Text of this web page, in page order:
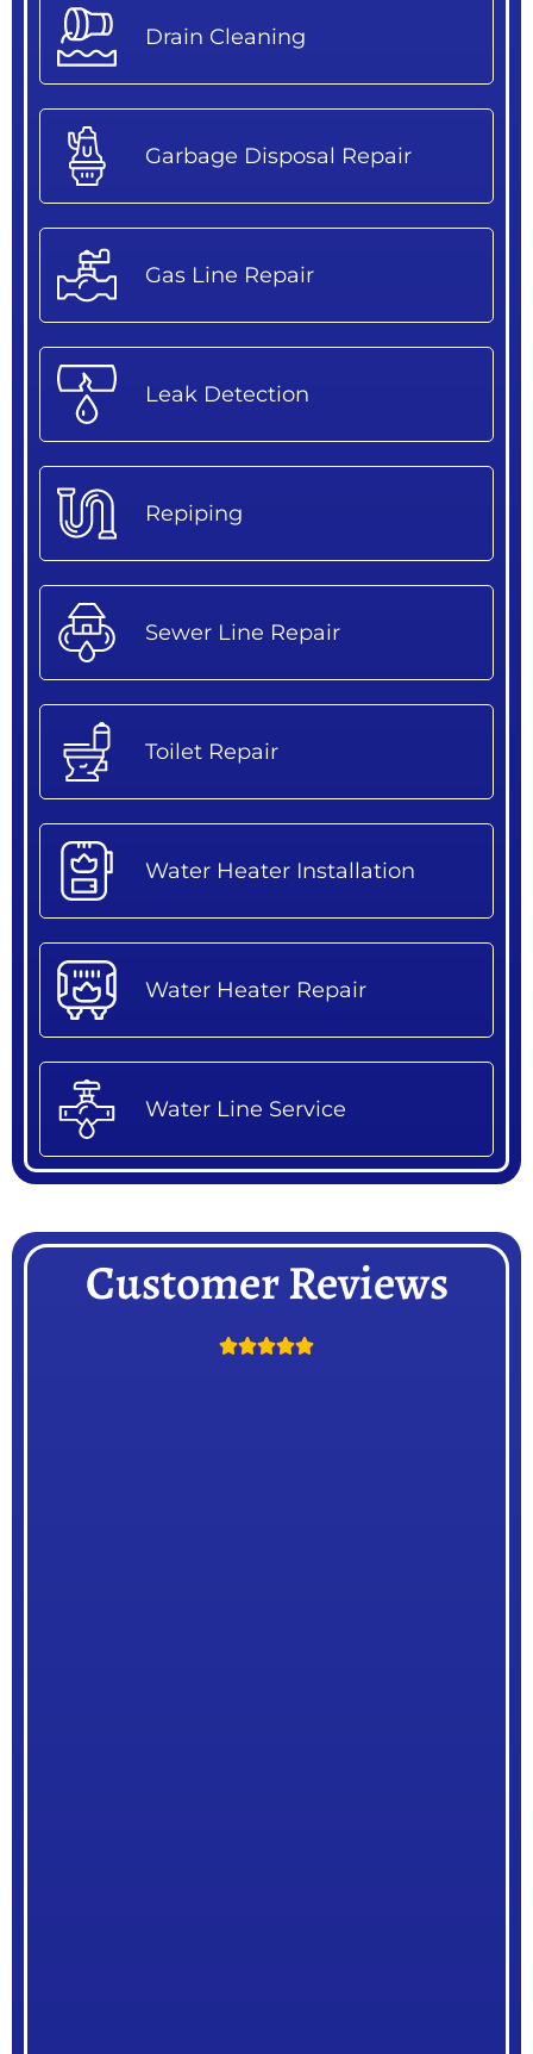
Drain Cleaning
Garbage Disposal Repair
Gas Line Repair
Leak Detection
Repiping
Sewer Line Repair
Toilet Repair
Water Heater Installation
Water Heater Repair
Water Line Service
Customer Reviews
